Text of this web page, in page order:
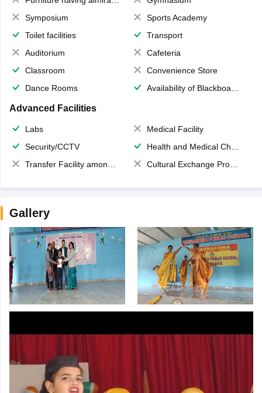
Symposium
Sports Academy
Toilet facilities
Transport
Auditorium
Cafeteria
Classroom
Convenience Store
Dance Rooms
Availability of Blackboards
Advanced Facilities
Labs
Medical Facility
Security/CCTV
Health and Medical Check up
Transfer Facility among school chain
Cultural Exchange Program
Gallery